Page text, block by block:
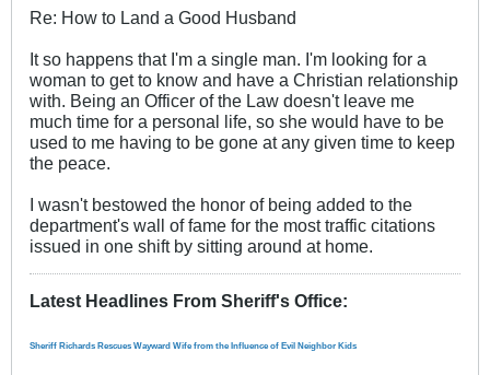
Re: How to Land a Good Husband
It so happens that I'm a single man. I'm looking for a
woman to get to know and have a Christian relationship
with. Being an Officer of the Law doesn't leave me
much time for a personal life, so she would have to be
used to me having to be gone at any given time to keep
the peace.
I wasn't bestowed the honor of being added to the
department's wall of fame for the most traffic citations
issued in one shift by sitting around at home.
Latest Headlines From Sheriff's Office:
Sheriff Richards Rescues Wayward Wife from the Influence of Evil Neighbor Kids